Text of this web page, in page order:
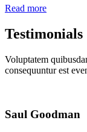
Read more
Testimonials
Voluptatem
consequuntur est
Saul Goodman